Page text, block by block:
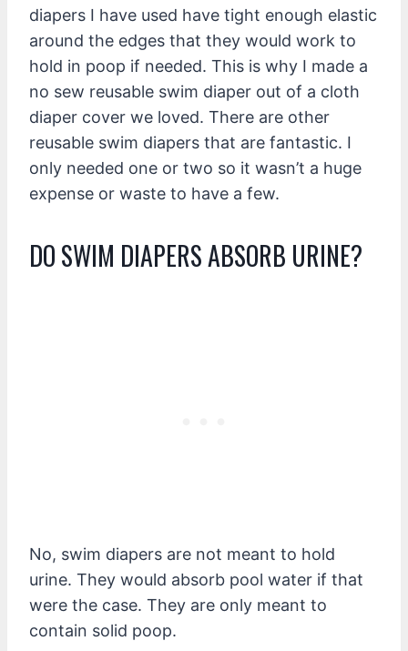
diapers I have used have tight enough elastic
around the edges that they would work to
hold in poop if needed. This is why I made a
no sew reusable swim diaper out of a cloth
diaper cover we loved. There are other
reusable swim diapers that are fantastic. I
only needed one or two so it wasn’t a huge
expense or waste to have a few.
DO SWIM DIAPERS ABSORB URINE?
No, swim diapers are not meant to hold
urine. They would absorb pool water if that
were the case. They are only meant to
contain solid poop.